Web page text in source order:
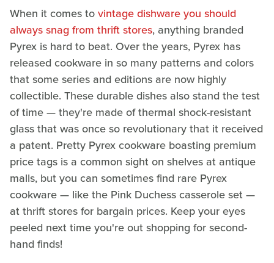
When it comes tovintage dishware you should
always snag from thrift stores, anything branded
Pyrex is hard to beat. Over the years, Pyrex has
released cookware in so many patterns and colors
that some series and editions are now highly
collectible. These durable dishes also stand the test
of time — they're made of thermal shock-resistant
glass that was once so revolutionary that it received
a patent. Pretty Pyrex cookware boasting premium
price tags is a common sight on shelves at antique
malls, but you can sometimes find rare Pyrex
cookware — like the Pink Duchess casserole set —
at thrift stores for bargain prices. Keep your eyes
peeled next time you're out shopping for second-
hand finds!